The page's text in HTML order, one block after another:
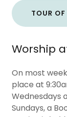
TOUR
Worship
On most
place at
Wednesdays
Sundays, a